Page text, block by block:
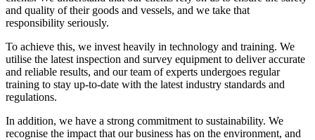
and quality of their goods and vessels, and we take that
responsibility seriously.
To achieve this, we invest heavily in technology and training. We
utilise the latest inspection and survey equipment to deliver accurate
and reliable results, and our team of experts undergoes regular
training to stay up-to-date with the latest industry standards and
regulations.
In addition, we have a strong commitment to sustainability. We
recognise the impact that our business has on the environment, and